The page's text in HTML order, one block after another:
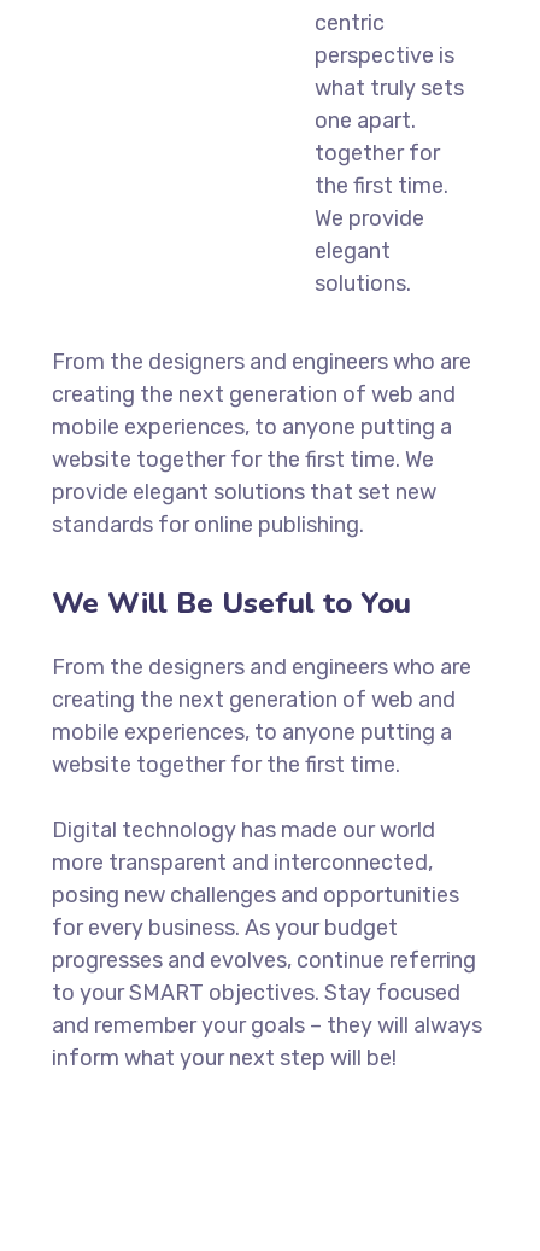
centric
perspective is
what truly sets
one apart.
together for
the first time.
We provide
elegant
solutions.
From the designers and engineers who are
creating the next generation of web and
mobile experiences, to anyone putting a
website together for the first time. We
provide elegant solutions that set new
standards for online publishing.
We Will Be Useful to You
From the designers and engineers who are
creating the next generation of web and
mobile experiences, to anyone putting a
website together for the first time.
Digital technology has made our world
more transparent and interconnected,
posing new challenges and opportunities
for every business. As your budget
progresses and evolves, continue referring
to your SMART objectives. Stay focused
and remember your goals – they will always
inform what your next step will be!